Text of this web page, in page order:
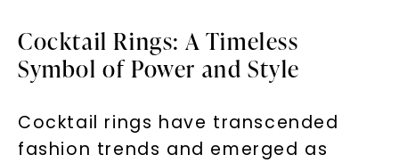
Cocktail Rings: A Timeless
Symbol of Power and Style
Cocktail rings have transcended
fashion trends and emerged as